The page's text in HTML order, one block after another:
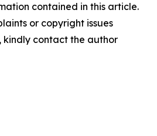
contained in this article.
or copyright issues
contact the author